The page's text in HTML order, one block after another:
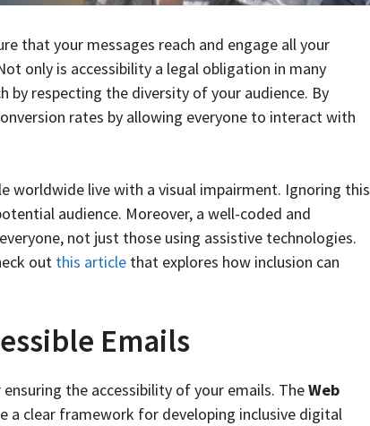
that your messages reach and engage all your
only is accessibility a legal obligation in many
by respecting the diversity of your audience. By
rates by allowing everyone to interact with
worldwide live with a visual impairment. Ignoring this
audience. Moreover, a well-coded and
not just those using assistive technologies.
out this article that explores how inclusion can
Emails
the accessibility of your emails. TheWeb
a clear framework for developing inclusive digital